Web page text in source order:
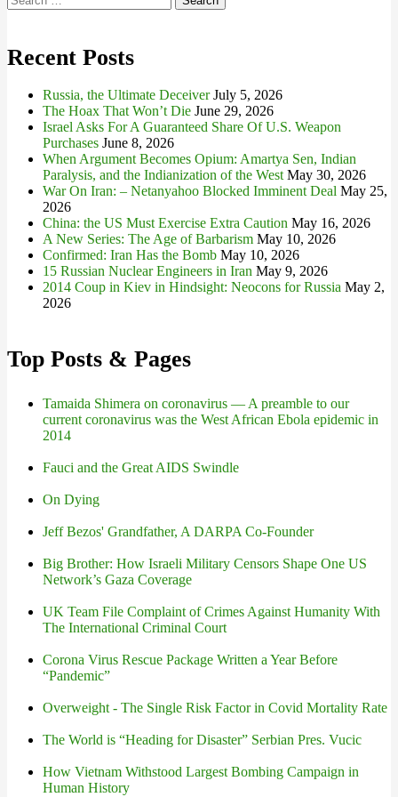
for:
Recent Posts
Russia, the Ultimate Deceiver July 5, 2026
The Hoax That Won’t Die June 29, 2026
Israel Asks For A Guaranteed Share Of U.S. Weapon
Purchases June 8, 2026
When Argument Becomes Opium: Amartya Sen, Indian
Paralysis, and the Indianization of the West May 30, 2026
War On Iran: – Netanyahoo Blocked Imminent Deal May 25,
2026
China: the US Must Exercise Extra Caution May 16, 2026
A New Series: The Age of Barbarism May 10, 2026
Confirmed: Iran Has the Bomb May 10, 2026
15 Russian Nuclear Engineers in Iran May 9, 2026
2014 Coup in Kiev in Hindsight: Neocons for Russia May 2,
2026
Top Posts & Pages
Tamaida Shimera on coronavirus — A preamble to our
current coronavirus was the West African Ebola epidemic in
2014
Fauci and the Great AIDS Swindle
On Dying
Jeff Bezos' Grandfather, A DARPA Co-Founder
Big Brother: How Israeli Military Censors Shape One US
Network’s Gaza Coverage
UK Team File Complaint of Crimes Against Humanity With
The International Criminal Court
Corona Virus Rescue Package Written a Year Before
“Pandemic”
Overweight - The Single Risk Factor in Covid Mortality Rate
The World is “Heading for Disaster” Serbian Pres. Vucic
How Vietnam Withstood Largest Bombing Campaign in
Human History